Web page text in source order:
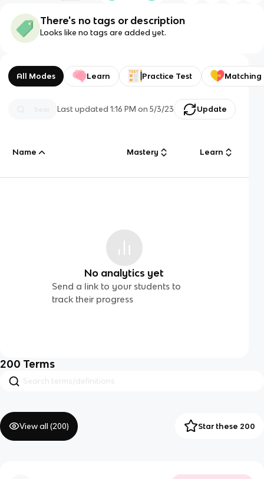
There's no tags or description
Looks like no tags are added yet.
All Modes Learn Practice Test Matching
Last updated1:16 PM on 5/3/23 Update
Name Mastery Learn
No analytics yet
Send a link to your students to
track their progress
200 Terms
View all (200) Star these 200